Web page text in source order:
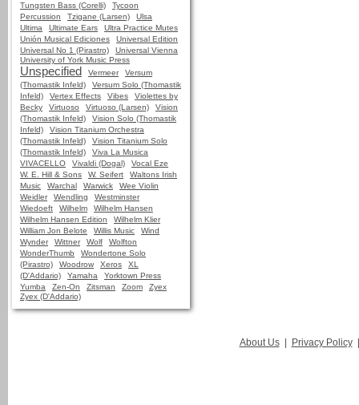
Tungsten Bass (Corelli)
Tycoon
Percussion
Tzigane (Larsen)
Ulsa
Ultima
Ultimate Ears
Ultra Practice Mutes
Unión Musical Ediciones
Universal Edition
Universal No 1 (Pirastro)
Universal Vienna
University of York Music Press
Unspecified Vermeer
Versum
(Thomastik Infeld)
Versum Solo (Thomastik
Infeld)
Vertex Effects Vibes
Violettes by
Becky
Virtuoso Virtuoso (Larsen)
Vision
(Thomastik Infeld)
Vision Solo (Thomastik
Infeld)
Vision Titanium Orchestra
(Thomastik Infeld)
Vision Titanium Solo
(Thomastik Infeld)
Viva La Musica
VIVACELLO
Vivaldi (Dogal)
Vocal Eze
W. E. Hill & Sons
W. Seifert
Waltons Irish
Music
Warchal Warwick
Wee Violin
Weidler
Wendling
Westminster
Wiedoeft
Wilhelm
Wilhelm Hansen
Wilhelm Hansen Edition
Wilhelm Klier
William Jon Belote
Willis Music
Wind
Wynder
Wittner Wolf
Wolfton
WonderThumb
Wondertone Solo
(Pirastro)
Woodrow Xeros
XL
(D'Addario)
Yamaha
Yorktown Press
Yumba
Zen-On Zitsman Zoom
Zyex
Zyex (D'Addario)
About Us | Privacy Policy